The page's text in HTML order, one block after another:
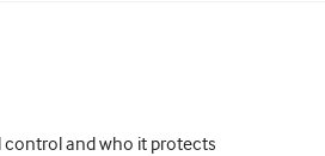
and who it protects